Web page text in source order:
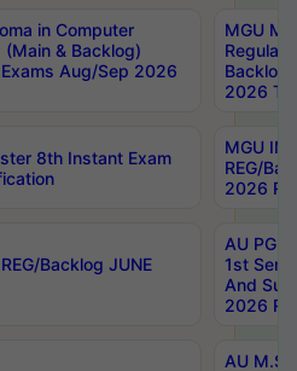
in Computer
& Backlog)
Aug/Sep 2026
MGU
Regular
Backlog
2026
8th Instant Exam
MGU
REG/
2026
Backlog JUNE
AU PG
1st Sem
And
2026
AU